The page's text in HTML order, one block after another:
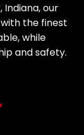
Indiana, our
the finest
while
and safety.